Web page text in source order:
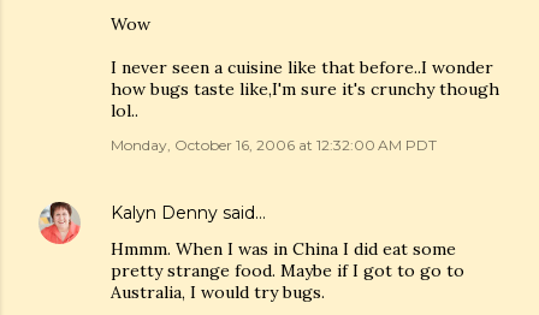
Wow
I never seen a cuisine like that before..I wonder
how bugs taste like,I'm sure it's crunchy though
lol..
Monday, October 16, 2006 at 12:32:00 AM PDT
Kalyn Denny said…
Hmmm. When I was in China I did eat some
pretty strange food. Maybe if I got to go to
Australia, I would try bugs.